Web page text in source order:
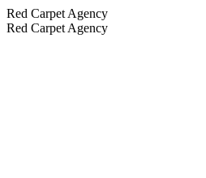
Red Carpet Agency
Red Carpet Agency